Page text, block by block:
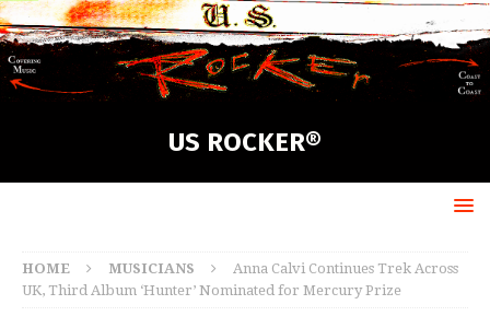
US ROCKER®
HOME MUSICIANS
Anna Calvi Continues Trek Across
UK, Third Album ‘Hunter’ Nominated for Mercury Prize